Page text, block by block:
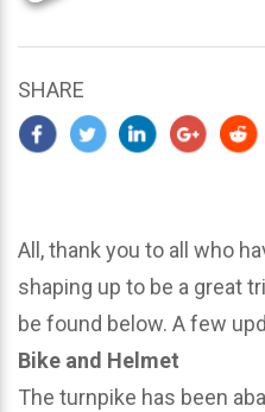
2024
SHARE
All, thank you to all who
shaping up to be a great
be found below. A few
Bike and Helmet
The turnpike has been